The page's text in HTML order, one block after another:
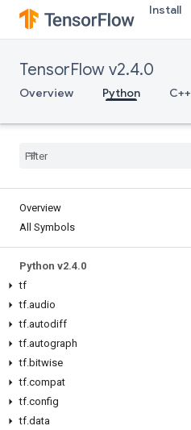
Install
TensorFlow v2.4.0
Overview Python C++
Overview
All Symbols
Python v2.4.0
tf
tf.audio
tf.autodiff
tf.autograph
tf.bitwise
tf.compat
tf.config
tf.data